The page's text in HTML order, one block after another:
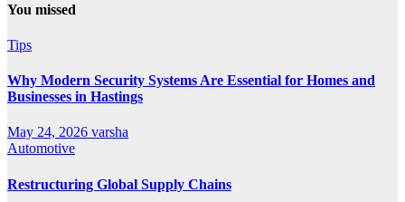
You missed
Tips
Why Modern Security Systems Are Essential for Homes and
Businesses in Hastings
May 24, 2026 varsha
Automotive
Restructuring Global Supply Chains